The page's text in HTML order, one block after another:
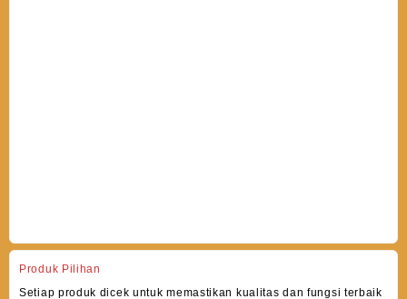
Produk Pilihan
Setiap produk dicek untuk memastikan kualitas dan fungsi terbaik